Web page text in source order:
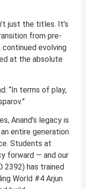
just the titles. It’s
from pre-
evolving
at the absolute
“In terms of play,
Anand’s legacy is
entire generation
Students at
forward — and our
2392) has trained
World #4 Arjun